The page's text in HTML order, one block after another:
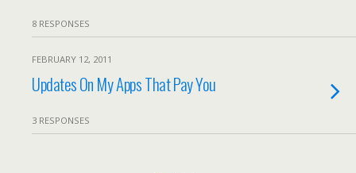
8 RESPONSES
FEBRUARY 12, 2011
Updates On My Apps That Pay You
3 RESPONSES